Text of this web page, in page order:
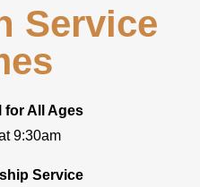
Service
for All Ages
9:30am
Service